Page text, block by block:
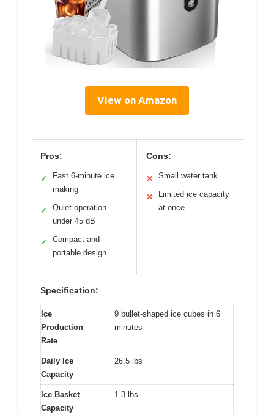
View on Amazon
Pros:
✓
Fast 6-minute ice
making
✓
Quiet operation
under 45 dB
✓
Compact and
portable design
Cons:
✕ Small water tank
✕
Limited ice capacity
at once
Specification:
Ice
Production
Rate
9 bullet-shaped ice cubes in 6
minutes
Daily Ice
Capacity
26.5 lbs
Ice Basket
Capacity
1.3 lbs